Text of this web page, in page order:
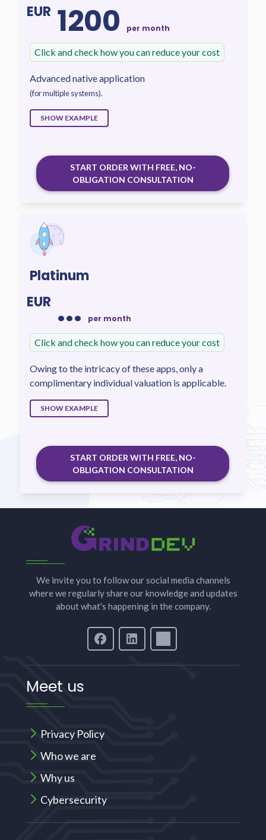
EUR 1200 per month
Click and check how you can reduce your cost
Advanced native application
(for multiple systems).
SHOW EXAMPLE
START ORDER WITH FREE, NO-
OBLIGATION CONSULTATION
Platinum
EUR ... per month
Click and check how you can reduce your cost
Owing to the intricacy of these apps, only a
complimentary individual valuation is applicable.
SHOW EXAMPLE
START ORDER WITH FREE, NO-
OBLIGATION CONSULTATION
We invite you to follow our social media channels
where we regularly share our knowledge and updates
about what's happening in the company.
Meet us
Privacy Policy
Who we are
Why us
Cybersecurity